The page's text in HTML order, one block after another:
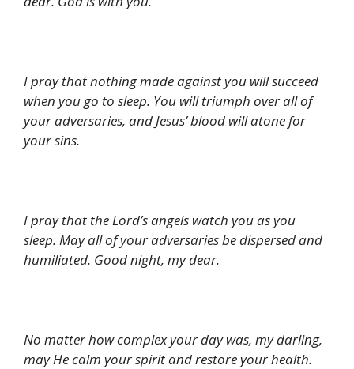
I pray that nothing made against you will succeed
when you go to sleep. You will triumph over all of
your adversaries, and Jesus’ blood will atone for
your sins.
I pray that the Lord’s angels watch you as you
sleep. May all of your adversaries be dispersed and
humiliated. Good night, my dear.
No matter how complex your day was, my darling,
may He calm your spirit and restore your health.